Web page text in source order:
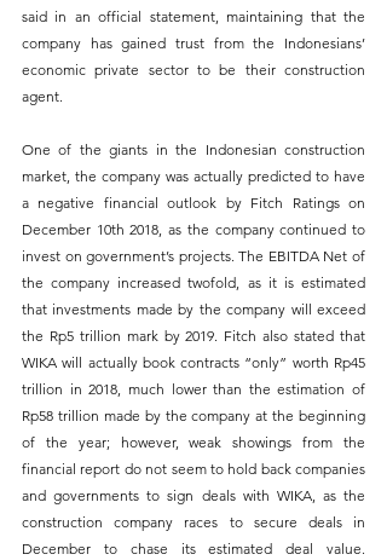
said in an official statement, maintaining that the
company has gained trust from the Indonesians’
economic private sector to be their construction
agent.
One of the giants in the Indonesian construction
market, the company was actually predicted to have
a negative financial outlook by Fitch Ratings on
December 10th 2018, as the company continued to
invest on government’s projects. The EBITDA Net of
the company increased twofold, as it is estimated
that investments made by the company will exceed
the Rp5 trillion mark by 2019. Fitch also stated that
WIKA will actually book contracts “only” worth Rp45
trillion in 2018, much lower than the estimation of
Rp58 trillion made by the company at the beginning
of the year; however, weak showings from the
financial report do not seem to hold back companies
and governments to sign deals with WIKA, as the
construction company races to secure deals in
December to chase its estimated deal value.